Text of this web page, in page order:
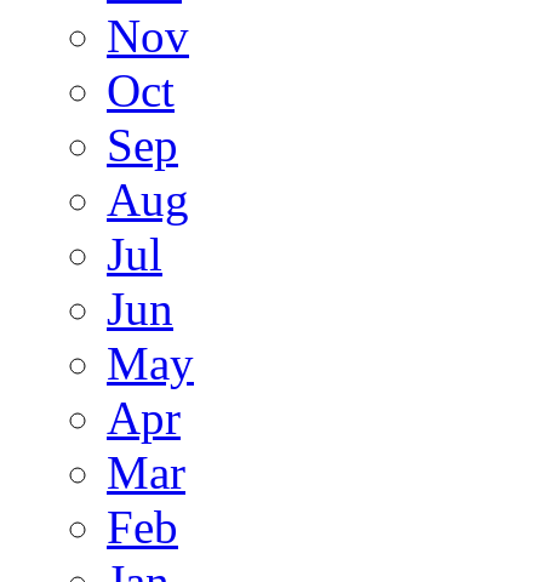
Nov
Oct
Sep
Aug
Jul
Jun
May
Apr
Mar
Feb